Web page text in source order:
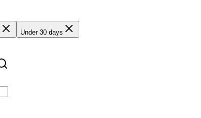
Under 30 days